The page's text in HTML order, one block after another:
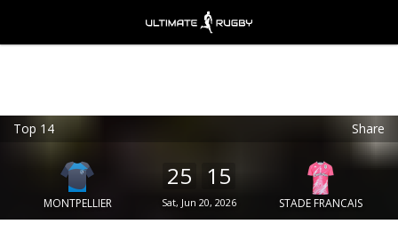
Top 14 Share
MONTPELLIER
25 15
Sat, Jun 20, 2026 STADE FRANCAIS
FREE - In Google Play
VIEW